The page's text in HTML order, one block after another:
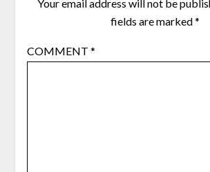
Your email address will not be
fields are marked*
COMMENT *